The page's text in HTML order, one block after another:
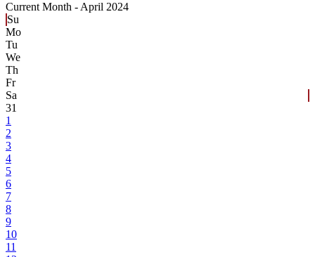
Current Month - April 2024
Su
Mo
Tu
We
Th
Fr
Sa
31
1
2
3
4
5
6
7
8
9
10
11